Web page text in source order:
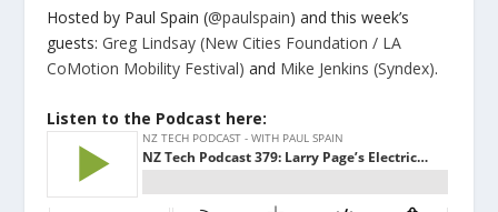
Hosted by Paul Spain (@paulspain) and this week’s
guests:Greg Lindsay (New Cities Foundation / LA
CoMotion Mobility Festival) and Mike Jenkins (Syndex).
Listen to the Podcast here: